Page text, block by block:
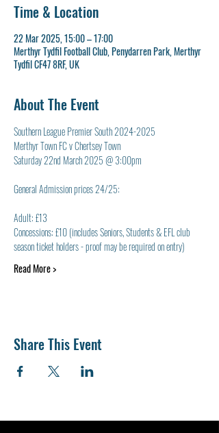
Time & Location
22 Mar 2025, 15:00 – 17:00
Merthyr Tydfil Football Club, Penydarren Park, Merthyr
Tydfil CF47 8RF, UK
About The Event
Southern League Premier South 2024-2025
Merthyr Town FC v Chertsey Town
Saturday 22nd March 2025 @ 3:00pm
General Admission prices 24/25:
Adult: £13
Concessions: £10 (includes Seniors, Students & EFL club
season ticket holders - proof may be required on entry)
Read More >
Share This Event